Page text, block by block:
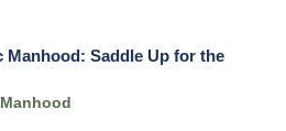
Manhood: Saddle Up for the